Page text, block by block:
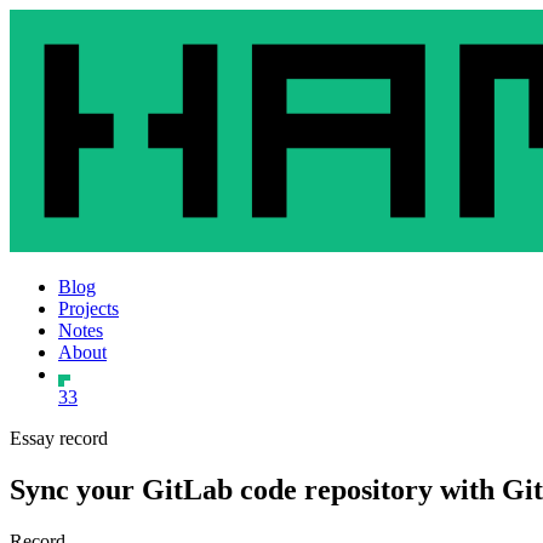
Blog
Projects
Notes
About
33
Essay record
Sync your GitLab code repository with